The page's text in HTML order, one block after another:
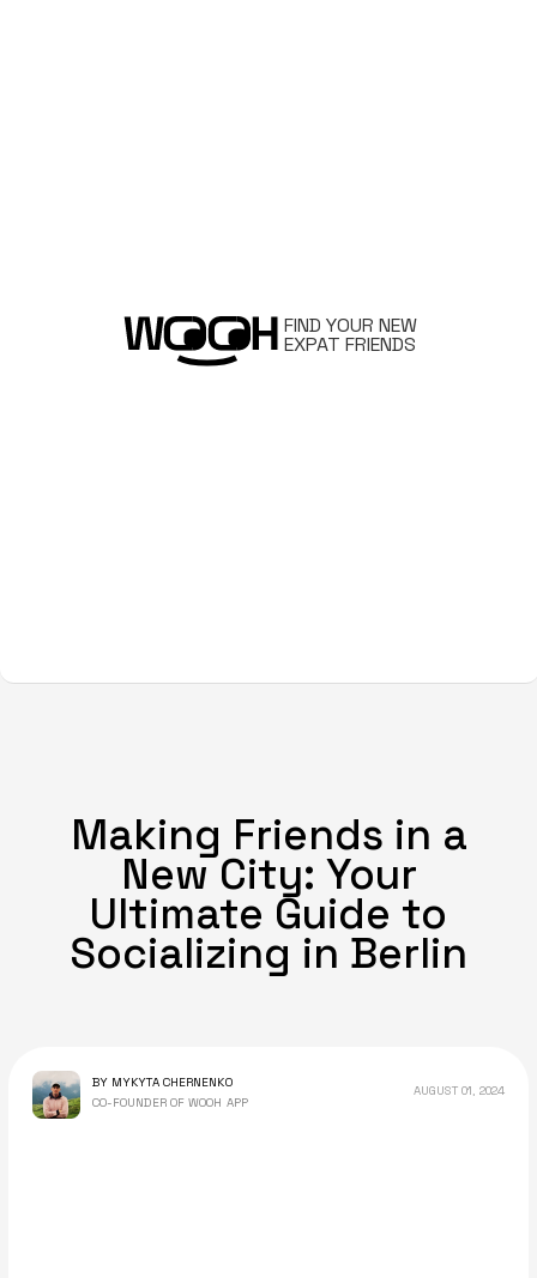
FIND YOUR NEW
EXPAT FRIENDS
Making Friends in a
New City: Your
Ultimate Guide to
Socializing in Berlin
BY MYKYTA CHERNENKO
CO-FOUNDER OF WOOH APP
AUGUST 01, 2024